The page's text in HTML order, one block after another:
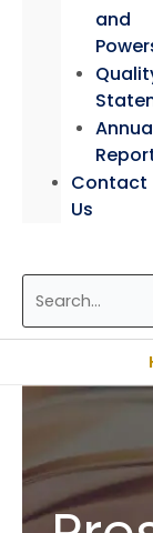
and
Contact
Us